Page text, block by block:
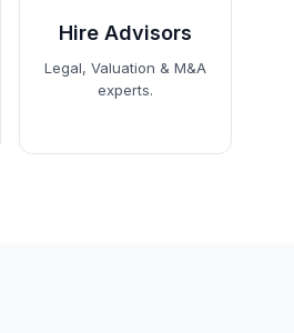
Hire Advisors
Legal, Valuation & M&A
experts.